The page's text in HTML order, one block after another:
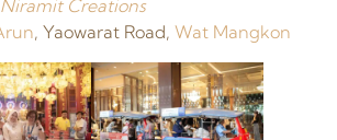
Niramit Creations
, Yaowarat Road, Wat Mangkon